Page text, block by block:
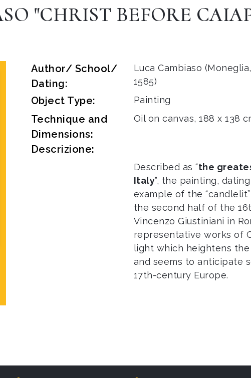
"CHRIST BEFORE
Author/ School/
Dating:
Luca Cambiaso
1585)
Object Type: Painting
Technique and
Dimensions:
Oil on canvas, 188 x 138
Descrizione:
Described as “the
Italy”, the painting,
example of the
the second half of the
Vincenzo Giustiniani in
representative works of
light which heightens
and seems to anticipate
17th-century Europe.